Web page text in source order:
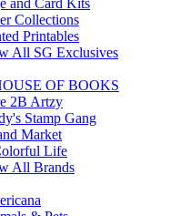
Collections
Printables
All SG Exclusives
OF BOOKS
2B Artzy
Stamp Gang
Market
Life
All Brands